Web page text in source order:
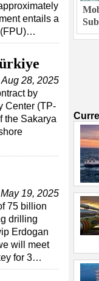
entails a
(FPU)…
Aug 28, 2025
by
Center (TP-
the Sakarya
May 19, 2025
75 billion
drilling
Erdogan
will meet
for 3…